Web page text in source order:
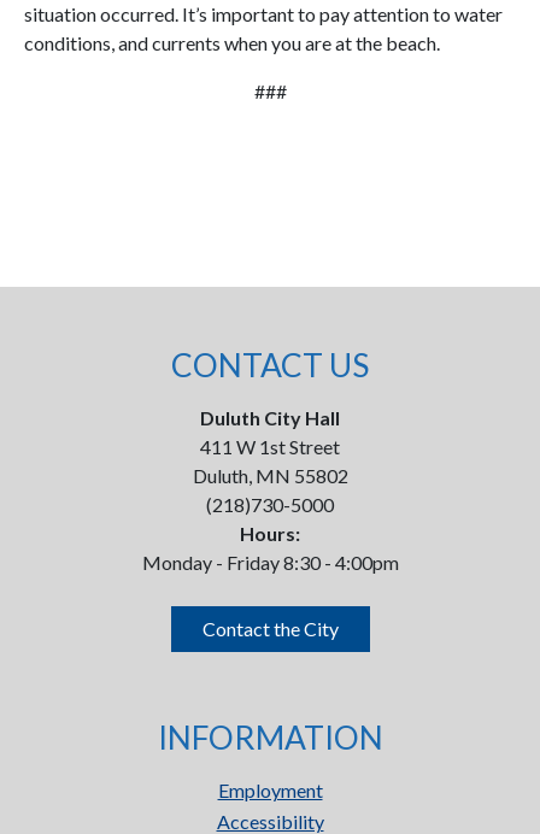
situation occurred. It’s important to pay attention to water
conditions, and currents when you are at the beach.
###
CONTACT US
Duluth City Hall
411 W 1st Street
Duluth, MN 55802
(218)730-5000
Hours:
Monday - Friday 8:30 - 4:00pm
Contact the City
INFORMATION
Employment
Accessibility